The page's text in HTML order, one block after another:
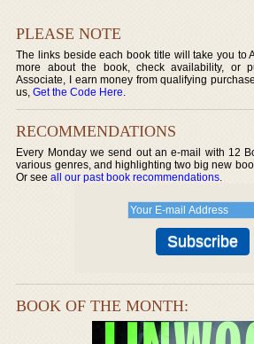
PLEASE NOTE
The links beside each book title will take you to
more about the book, check availability, or
Associate, I earn money from qualifying
us,Get the Code Here.
RECOMMENDATIONS
Every Monday we send out an e-mail with 12
various genres, and highlighting two big new
Or seeall our past book recommendations.
BOOK OF THE MONTH: